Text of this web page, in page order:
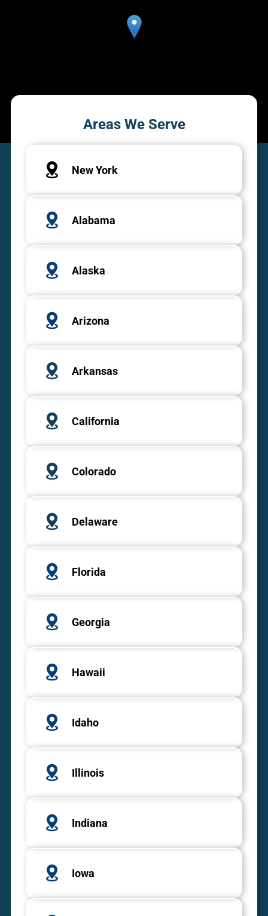
Areas We Serve
New York
Alabama
Alaska
Arizona
Arkansas
California
Colorado
Delaware
Florida
Georgia
Hawaii
Idaho
Illinois
Indiana
Iowa